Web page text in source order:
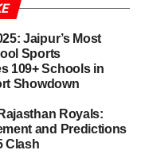
season has ignited
across the nation,
Super Kings
(RCB) stands
Both teams
bases, igniting
stakes during the
Jaipur’s Most
Sports
109+ Schools in
Showdown
Royals:
and Predictions
Clash